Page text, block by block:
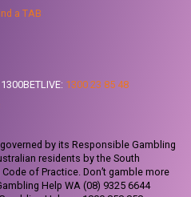
a TAB
1300BETLIVE: 1300 23 85 48
by its Responsible Gambling
residents by the South
of Practice. Don’t gamble more
Help WA (08) 9325 6644